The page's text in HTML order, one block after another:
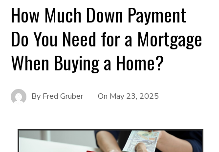
How Much Down Payment
Do You Need for a Mortgage
When Buying a Home?
By Fred Gruber On May 23, 2025